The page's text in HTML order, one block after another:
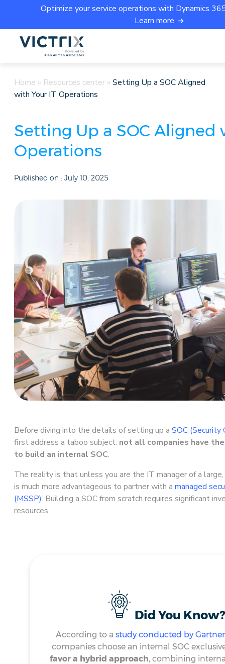
Optimize your service operations with Dynamics
Learn more
Home » Resources center » Setting Up a SOC Aligned
with Your IT Operations
Setting Up a SOC Aligned
Operations
Published on : July 10, 2025
Before diving into the details of setting up a SOC (Security
first address a taboo subject: not all companies have
to build an internal SOC.
The reality is that unless you are the IT manager of a
is much more advantageous to partner with a managed
(MSSP). Building a SOC from scratch requires significant
resources.
Did You Know?
According to a study conducted by Gartner
companies choose an internal SOC
favor a hybrid approach, combining